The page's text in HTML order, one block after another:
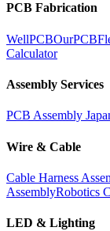
PCB Fabrication
WellPCBOurPCB
Calculator
Assembly Services
PCB Assembly
Wire & Cable
Cable Harness
AssemblyRobotics
LED & Lighting